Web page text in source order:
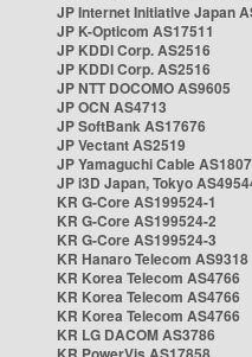
JP Internet Initiative Japan
JP K-Opticom AS17511
JP KDDI Corp. AS2516
JP KDDI Corp. AS2516
JP NTT DOCOMO AS9605
JP OCN AS4713
JP SoftBank AS17676
JP Vectant AS2519
JP Yamaguchi Cable
JP i3D Japan, Tokyo
KR G-Core AS199524-1
KR G-Core AS199524-2
KR G-Core AS199524-3
KR Hanaro Telecom AS9318
KR Korea Telecom AS4766
KR Korea Telecom AS4766
KR Korea Telecom AS4766
KR LG DACOM AS3786